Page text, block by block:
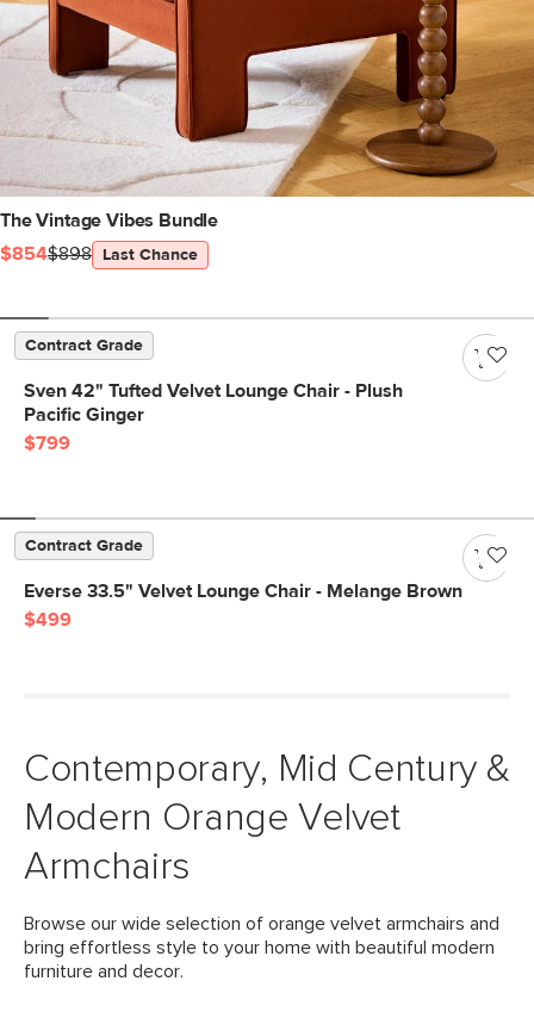
The Vintage Vibes Bundle
$854$898 Last Chance
Contract Grade
Sven 42" Tufted Velvet Lounge Chair - Plush
Pacific Ginger
$799
Contract Grade
Everse 33.5" Velvet Lounge Chair - Melange Brown
$499
Contemporary, Mid Century &
Modern Orange Velvet
Armchairs
Browse our wide selection of orange velvet armchairs and
bring effortless style to your home with beautiful modern
furniture and decor.